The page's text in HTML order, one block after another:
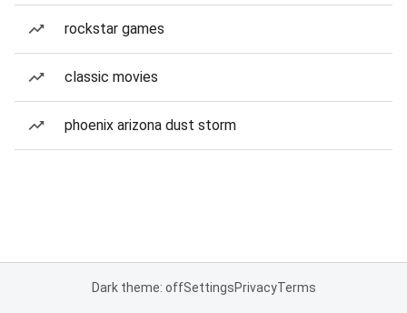
rockstar games
classic movies
phoenix arizona dust storm
Dark theme: offSettingsPrivacyTerms